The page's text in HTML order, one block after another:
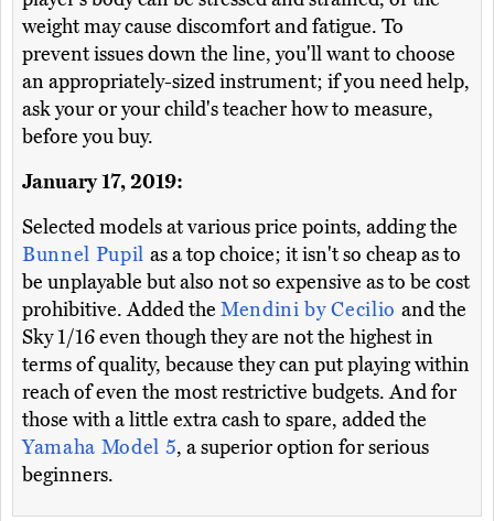
weight may cause discomfort and fatigue. To
prevent issues down the line, you'll want to choose
an appropriately-sized instrument; if you need help,
ask your or your child's teacher how to measure,
before you buy.
January 17, 2019:
Selected models at various price points, adding the
Bunnel Pupil as a top choice; it isn't so cheap as to
be unplayable but also not so expensive as to be cost
prohibitive. Added the Mendini by Cecilio and the
Sky 1/16 even though they are not the highest in
terms of quality, because they can put playing within
reach of even the most restrictive budgets. And for
those with a little extra cash to spare, added the
Yamaha Model 5, a superior option for serious
beginners.